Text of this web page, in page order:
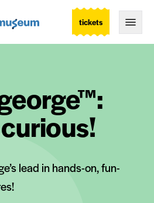
tickets
lead in hands-on, fun-